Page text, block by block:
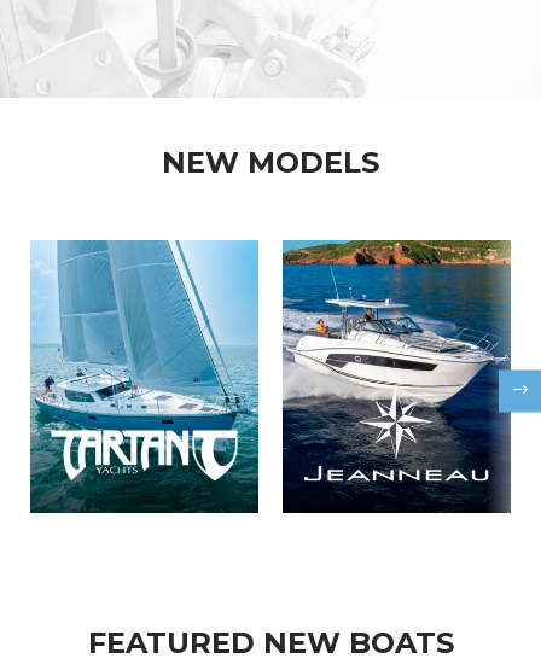
NEW MODELS
FEATURED NEW BOATS